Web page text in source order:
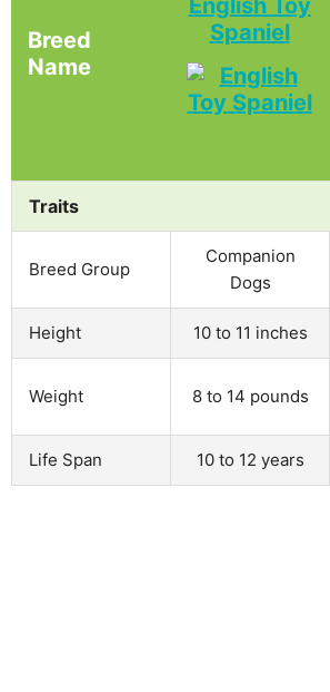
Breed
Name
Spaniel
Traits
Breed Group
Companion
Dogs
Height 10 to 11 inches
Weight 8 to 14 pounds
Life Span 10 to 12 years